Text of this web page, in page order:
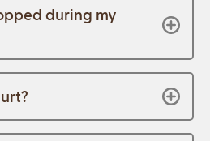
during my